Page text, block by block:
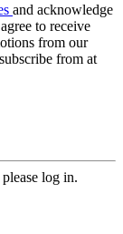
and acknowledge
to receive
from our
from at
log in.